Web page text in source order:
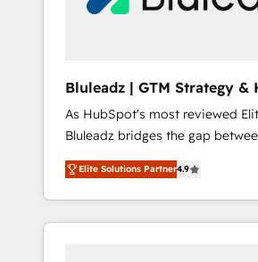
ータと業務プロセスのサイロ化を
ら、GTMの見える化・自動化まで
運用、データ品質設計、グループ
合に対応します。 2️⃣ AIエージェント組織構築
営業・マーケティング業務の一部
行する組織への移行を設計・実装
Claude等をHubSpotと連携させ
用ルール・成果指標まで含めて設
Bluleadz | GTM Strategy &
Implementation
As HubSpot's most reviewed
Bluleadz bridges the gap
and execution. We don't just "set up tools" —
we install the GTM Operating
OS) to align your leadership
portal that drives predictable
Elite Solutions Partner4.9